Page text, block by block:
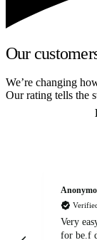
Our
We’re changing
Our rating tells the
Very
for be.f